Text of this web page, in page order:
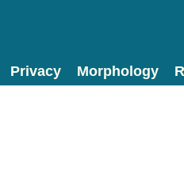
Privacy Morphology